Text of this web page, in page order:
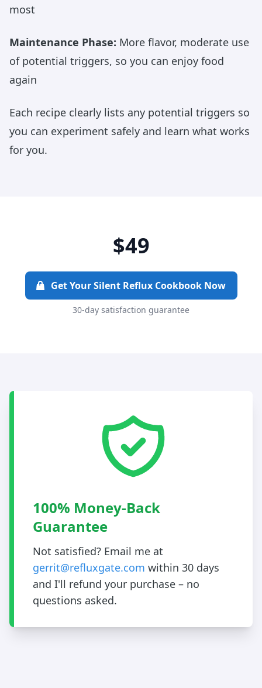
most
Maintenance Phase: More flavor, moderate use
of potential triggers, so you can enjoy food
again
Each recipe clearly lists any potential triggers so
you can experiment safely and learn what works
for you.
$49
Get Your Silent Reflux Cookbook Now
30-day satisfaction guarantee
100% Money-Back
Guarantee
Not satisfied? Email me at
gerrit@refluxgate.com within 30 days
and I'll refund your purchase – no
questions asked.